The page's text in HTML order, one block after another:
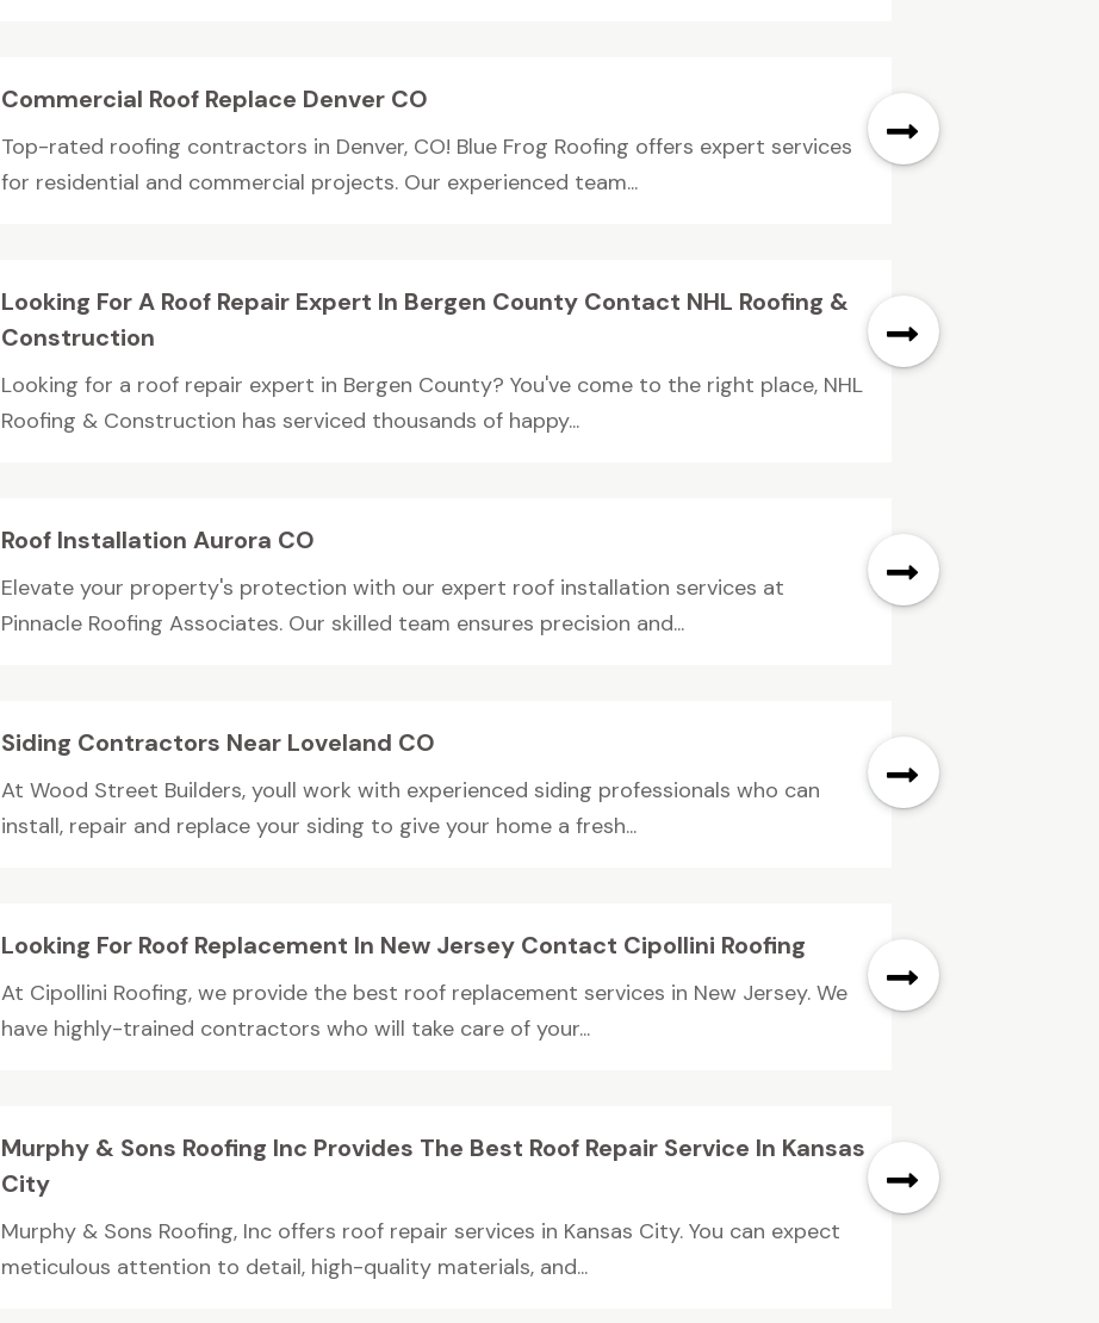
Commercial Roof Replace Denver CO
Top-rated roofing contractors in Denver, CO! Blue Frog Roofing offers expert services
for residential and commercial projects. Our experienced team...
Looking For A Roof Repair Expert In Bergen County Contact NHL Roofing &
Construction
Looking for a roof repair expert in Bergen County? You've come to the right place, NHL
Roofing & Construction has serviced thousands of happy...
Roof Installation Aurora CO
Elevate your property's protection with our expert roof installation services at
Pinnacle Roofing Associates. Our skilled team ensures precision and...
Siding Contractors Near Loveland CO
At Wood Street Builders, youll work with experienced siding professionals who can
install, repair and replace your siding to give your home a fresh...
Looking For Roof Replacement In New Jersey Contact Cipollini Roofing
At Cipollini Roofing, we provide the best roof replacement services in New Jersey. We
have highly-trained contractors who will take care of your...
Murphy & Sons Roofing Inc Provides The Best Roof Repair Service In Kansas
City
Murphy & Sons Roofing, Inc offers roof repair services in Kansas City. You can expect
meticulous attention to detail, high-quality materials, and...